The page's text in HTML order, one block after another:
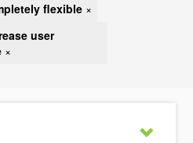
flexible ×
user
×